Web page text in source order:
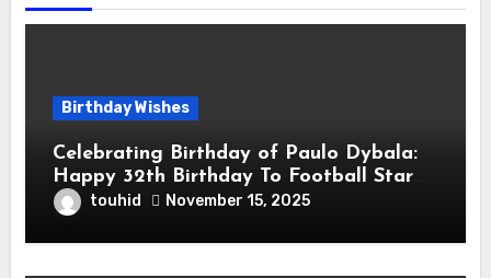
Birthday Wishes
Celebrating Birthday of Paulo Dybala:
Happy 32th Birthday To Football Star
Paulo Exequiel Dybala! is an Argentine
Professional Footballer for Roma
touhid November 15, 2025